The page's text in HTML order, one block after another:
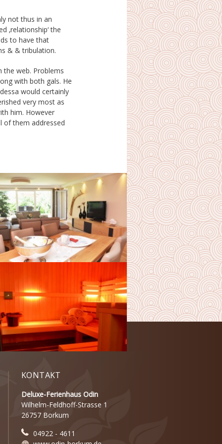
& & tribulation.
KONTAKT
Deluxe-Ferienhaus Odin
Wilhelm-Feldhoff-Strasse 1
26757 Borkum
04922 - 4611